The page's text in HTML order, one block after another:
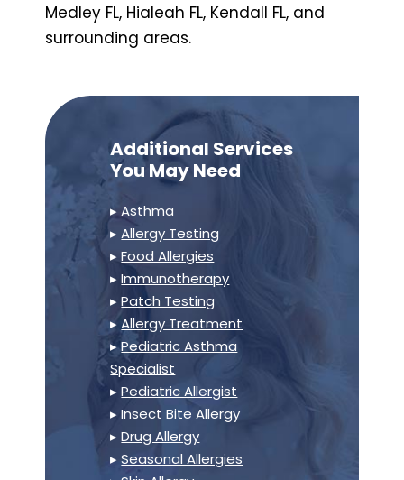
Medley FL, Hialeah FL, Kendall FL, and
surrounding areas.
Additional Services
You May Need
▸Asthma
▸Allergy Testing
▸Food Allergies
▸Immunotherapy
▸Patch Testing
▸Allergy Treatment
▸Pediatric Asthma
Specialist
▸Pediatric Allergist
▸Insect Bite Allergy
▸Drug Allergy
▸Seasonal Allergies